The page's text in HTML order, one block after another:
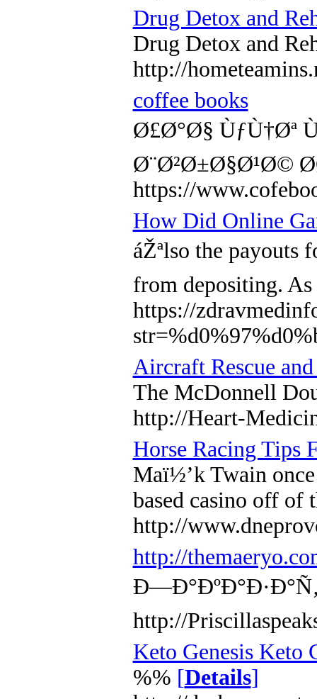
Drug Detox and
Drug Detox and
http://
coffee books
Ø£Ø°Ø§ ÙƒÙ†Øª
Ø¨Ø²Ø±Ø§Ø¹Ø©
https://
How Did Online
áŽªlso the payouts
from depositing.
https://
Aircraft Rescue
The McDonnell
http://Heart-
Horse Racing Tips
Maï½’k Twain
based casino off
http://
http://
http://
Keto Genesis Keto
%% [Details]